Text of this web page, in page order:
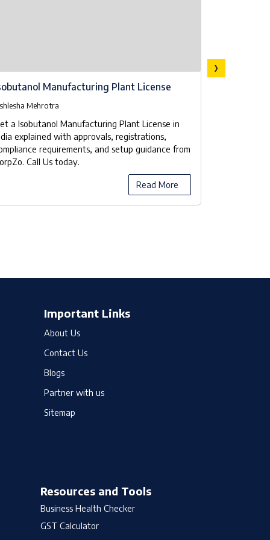
Manufacturing Plant License
Mehrotra
a Isobutanol Manufacturing Plant License in
explained with approvals, registrations,
requirements, and setup guidance from
Call Us today.
Read More
›
Important Links
About Us
Contact Us
Blogs
Partner with us
Sitemap
Resources and Tools
Business Health Checker
GST Calculator